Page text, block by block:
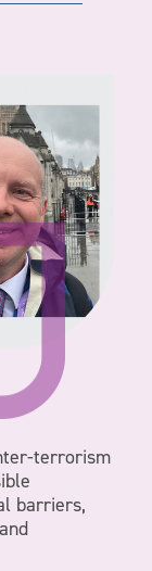
terrorism
barriers,